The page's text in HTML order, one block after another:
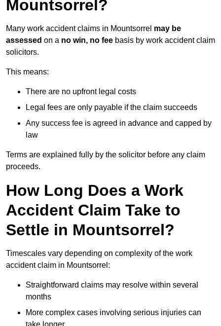
Mountsorrel?
Many work accident claims in Mountsorrel may be
assessed on a no win, no fee basis by work accident claim
solicitors.
This means:
There are no upfront legal costs
Legal fees are only payable if the claim succeeds
Any success fee is agreed in advance and capped by
law
Terms are explained fully by the solicitor before any claim
proceeds.
How Long Does a Work
Accident Claim Take to
Settle in Mountsorrel?
Timescales vary depending on complexity of the work
accident claim in Mountsorrel:
Straightforward claims may resolve within several
months
More complex cases involving serious injuries can